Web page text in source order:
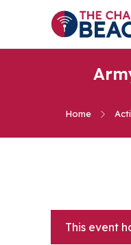
Home
This event